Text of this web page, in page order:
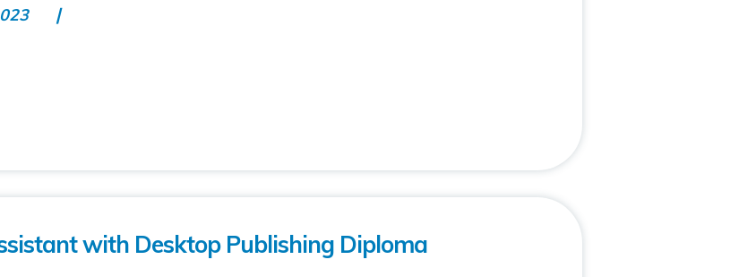
with Desktop Publishing Diploma